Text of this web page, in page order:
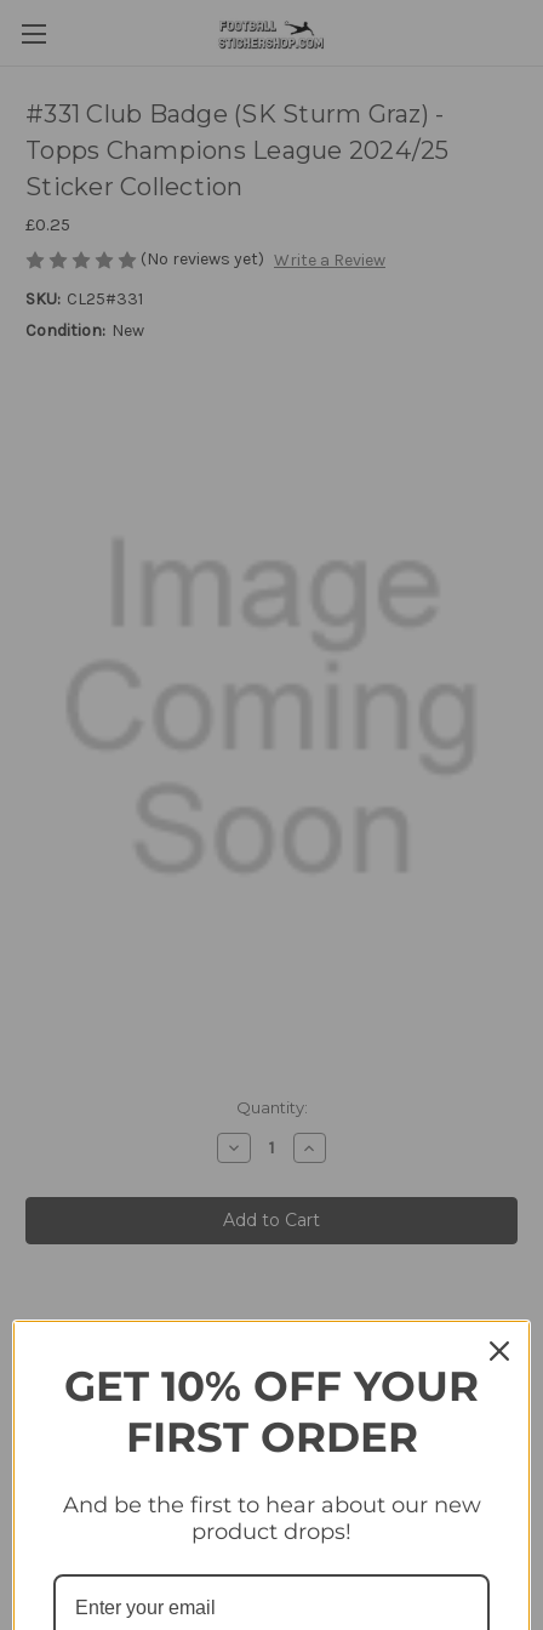
#331 Club Badge (SK Sturm Graz) -
Topps Champions League 2024/25
Sticker Collection
£0.25
(No reviews yet) Write a Review
SKU: CL25#331
Condition: New
Quantity:
Decrease
Quantity
#331
Club
Badge
(SK
Topps
2024/25
Sticker
Collection
Increase
Quantity
#331
Club
Badge
(SK
Topps
2024/25
Sticker
Collection
Related Products
GET 10% OFF YOUR
FIRST ORDER
And be the first to hear about our new
product drops!